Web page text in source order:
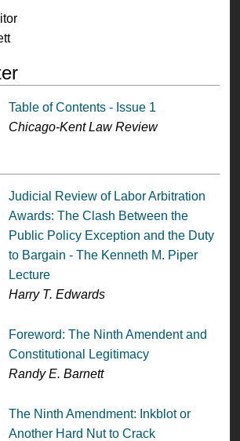
Table of Contents - Issue 1
Chicago-Kent Law Review
Judicial Review of Labor Arbitration
Awards: The Clash Between the
Public Policy Exception and the Duty
to Bargain - The Kenneth M. Piper
Lecture
Harry T. Edwards
Foreword: The Ninth Amendent and
Constitutional Legitimacy
Randy E. Barnett
The Ninth Amendment: Inkblot or
Another Hard Nut to Crack